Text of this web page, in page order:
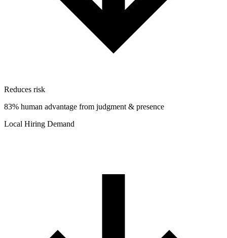
Reduces risk
83% human advantage from judgment & presence
Local Hiring Demand